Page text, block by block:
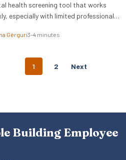
health screening tool that works
especially with limited professional
Gërguri3–4 minutes
P
N
V
1 2 Next
Building Employee